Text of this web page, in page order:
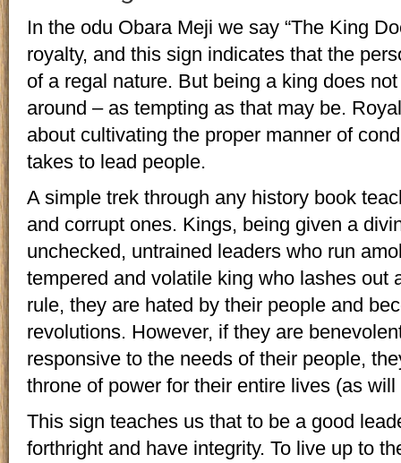
In the odu Obara Meji we say “The King
royalty, and this sign indicates that the
of a regal nature. But being a king does
around – as tempting as that may be.
about cultivating the proper manner of
takes to lead people.
A simple trek through any history book
and corrupt ones. Kings, being given a
unchecked, untrained leaders who run
tempered and volatile king who lashes out
rule, they are hated by their people and
revolutions. However, if they are
responsive to the needs of their people,
throne of power for their entire lives (as
This sign teaches us that to be a good
forthright and have integrity. To live up to